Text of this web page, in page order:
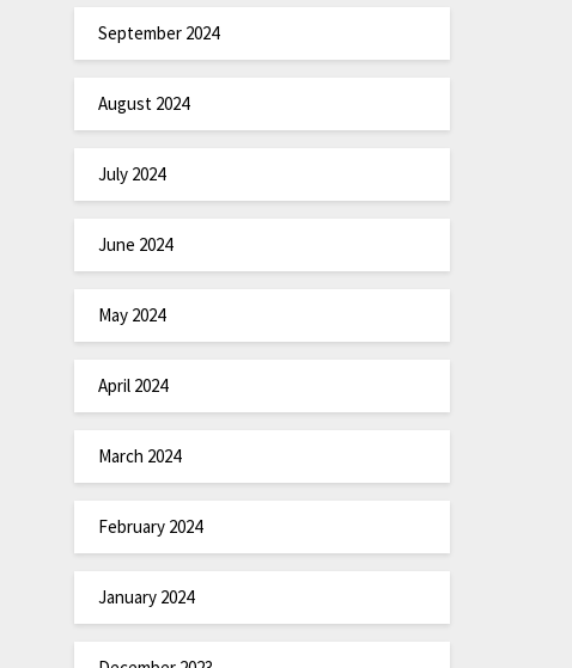
September 2024
August 2024
July 2024
June 2024
May 2024
April 2024
March 2024
February 2024
January 2024